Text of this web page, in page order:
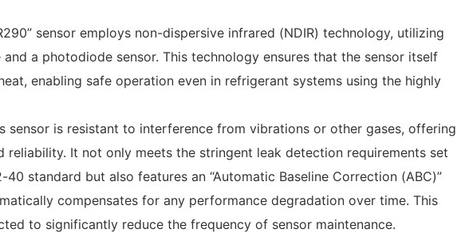
sensor employs non-dispersive infrared (NDIR) technology, utilizing
and a photodiode sensor. This technology ensures that the sensor itself
enabling safe operation even in refrigerant systems using the highly
sensor is resistant to interference from vibrations or other gases, offering
reliability. It not only meets the stringent leak detection requirements set
standard but also features an “Automatic Baseline Correction (ABC)”
compensates for any performance degradation over time. This
to significantly reduce the frequency of sensor maintenance.